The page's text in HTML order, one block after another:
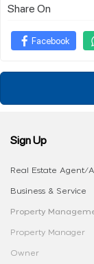
Share On
Facebook
Sign Up
Real Estate Agent/
Business & Service
Property
Property Manager
Owner